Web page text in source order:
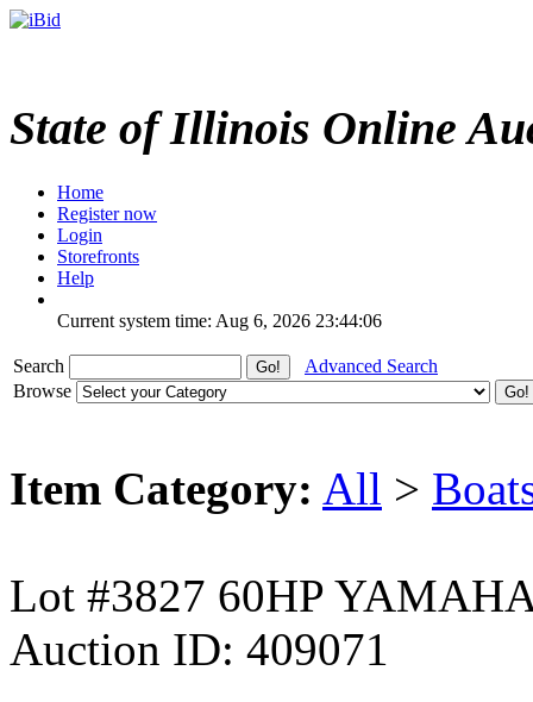
State of Illinois Online
Home
Register now
Login
Storefronts
Help
Current system time: Aug 6, 2026 23:44:06
Search
Advanced Search
Browse
Item Category: All >
Lot #3827 60HP
Auction ID: 409071